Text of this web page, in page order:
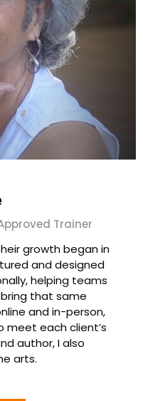
Trainer
growth began in
and designed
helping teams
bring that same
and in-person,
meet each client’s
author, I also
arts.